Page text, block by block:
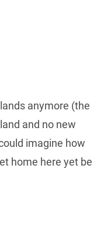
anymore (the
and no new
imagine how
home here yet be